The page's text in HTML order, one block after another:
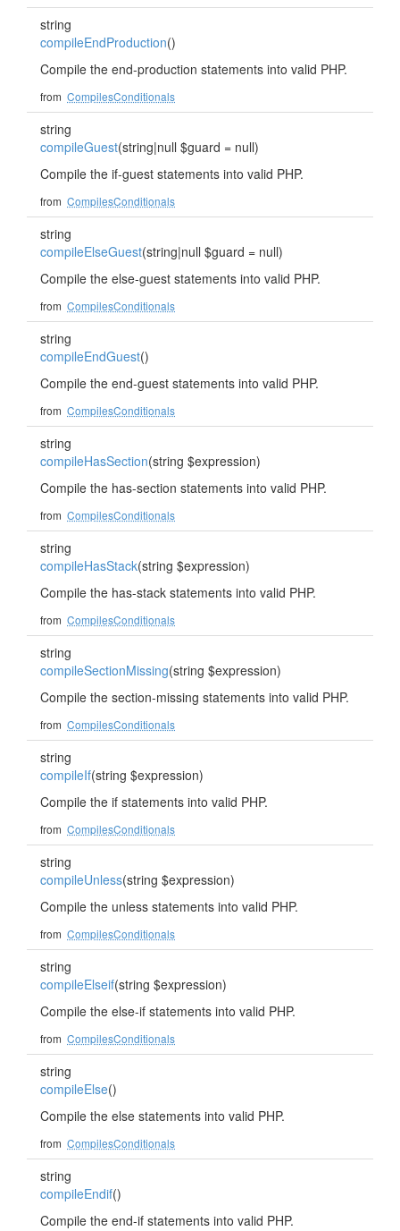
string
compileEndProduction()
Compile the end-production statements into valid PHP.
from CompilesConditionals
string
compileGuest(string|null $guard = null)
Compile the if-guest statements into valid PHP.
from CompilesConditionals
string
compileElseGuest(string|null $guard = null)
Compile the else-guest statements into valid PHP.
from CompilesConditionals
string
compileEndGuest()
Compile the end-guest statements into valid PHP.
from CompilesConditionals
string
compileHasSection(string $expression)
Compile the has-section statements into valid PHP.
from CompilesConditionals
string
compileHasStack(string $expression)
Compile the has-stack statements into valid PHP.
from CompilesConditionals
string
compileSectionMissing(string $expression)
Compile the section-missing statements into valid PHP.
from CompilesConditionals
string
compileIf(string $expression)
Compile the if statements into valid PHP.
from CompilesConditionals
string
compileUnless(string $expression)
Compile the unless statements into valid PHP.
from CompilesConditionals
string
compileElseif(string $expression)
Compile the else-if statements into valid PHP.
from CompilesConditionals
string
compileElse()
Compile the else statements into valid PHP.
from CompilesConditionals
string
compileEndif()
Compile the end-if statements into valid PHP.